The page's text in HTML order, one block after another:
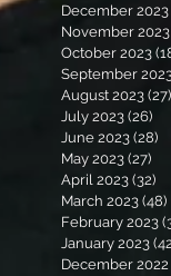
December 2023
November 2023
October 2023
September
August 2023 (27)
July 2023 (26)
June 2023 (28)
May 2023 (27)
April 2023 (32)
March 2023 (48)
February 2023
January 2023
December 2022